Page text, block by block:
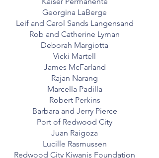
Georgina LaBerge
Leif and Carol Sands Langensand
Rob and Catherine Lyman
Deborah Margiotta
Vicki Martell
James McFarland
Rajan Narang
Marcella Padilla
Robert Perkins
Barbara and Jerry Pierce
Port of Redwood City
Juan Raigoza
Lucille Rasmussen
Redwood City Kiwanis Foundation